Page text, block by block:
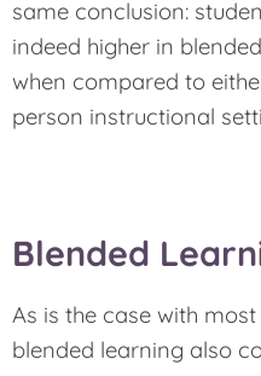
same conclusion:
indeed higher in
when compared to
person instructional
Blended
As is the case with
blended learning also